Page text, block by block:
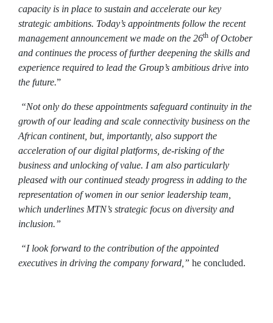
capacity is in place to sustain and accelerate our key
strategic ambitions. Today’s appointments follow the recent
management announcement we made on the 26th of October
and continues the process of further deepening the skills and
experience required to lead the Group’s ambitious drive into
the future.”
“Not only do these appointments safeguard continuity in the
growth of our leading and scale connectivity business on the
African continent, but, importantly, also support the
acceleration of our digital platforms, de-risking of the
business and unlocking of value. I am also particularly
pleased with our continued steady progress in adding to the
representation of women in our senior leadership team,
which underlines MTN’s strategic focus on diversity and
inclusion.”
“I look forward to the contribution of the appointed
executives in driving the company forward,” he concluded.